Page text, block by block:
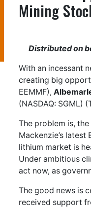
Mining
Distributed on
With an incessant
creating big
EEMMF),
(NASDAQ: SGML)
The problem is,
Mackenzie’s
lithium market is
Under ambitious
act now, as
The good news is
received support